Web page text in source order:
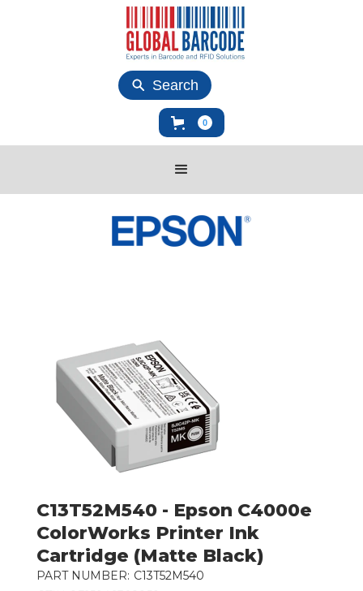
Search
0
C13T52M540 - Epson C4000e
ColorWorks Printer Ink
Cartridge (Matte Black)
PART NUMBER: C13T52M540